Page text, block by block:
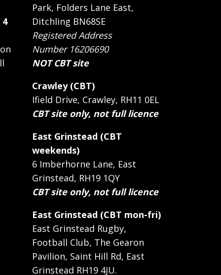
4
Park, Folders Lane East,
Ditchling BN68SE
Registered Address
Number 16206690
NOT CBT site
Crawley (CBT)
Ifield Drive, Crawley, RH11 0EL
CBT site only, not full licence
East Grinstead (CBT
weekends)
6 Imberhorne Lane, East
Grinstead, RH19 1QY
CBT site only, not full licence
East Grinstead (CBT mon-fri)
East Grinstead Rugby,
Football Club, The Gearon
Pavilion, Saint Hill Rd, East
Grinstead RH19 4JU.